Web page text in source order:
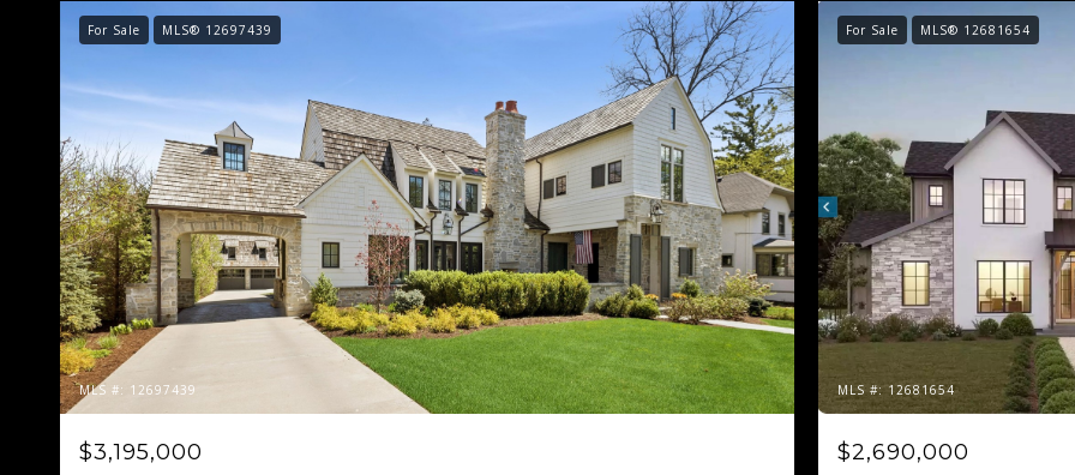
For Sale MLS® 12697439
MLS #: 12697439
$3,195,000
For Sale MLS® 12681654
MLS #: 12681654
$2,690,000